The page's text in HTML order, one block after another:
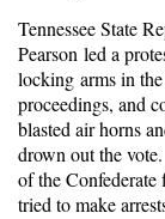
TennesseeState
Pearson leda
locking arms in
proceedings, and
blasted air horns
drown out the
of the Confederate
tried to make